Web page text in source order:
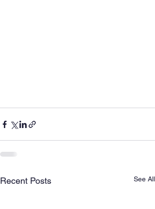
Recent Posts See All